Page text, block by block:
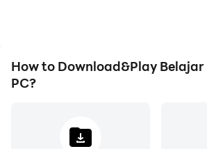
How to Download&Play
PC?